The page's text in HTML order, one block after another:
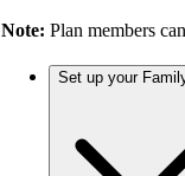
Note: Plan members
Set up your